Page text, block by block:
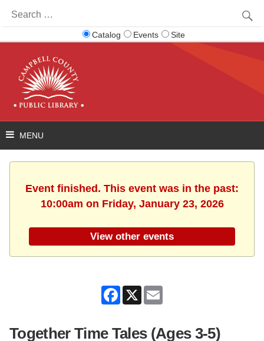
for:
Catalog Events Site
Event finished. This event was in the past:
10:00am on Friday, January 23, 2026
View other events
Facebook
X
Together Time Tales (Ages 3-5)